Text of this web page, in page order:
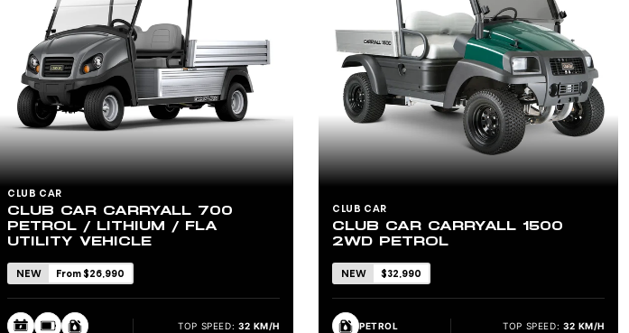
CLUB CAR
CLUB CAR CARRYALL 700
PETROL / LITHIUM / FLA
UTILITY VEHICLE
NEW From $26,990
TOP SPEED: 32 KM/H
CLUB CAR
CLUB CAR CARRYALL 1500
2WD PETROL
NEW $32,990
PETROL TOP SPEED: 32 KM/H